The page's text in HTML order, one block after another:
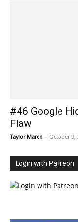
#46 Google
Flaw
Taylor Marek - October 9,
Login with Patreon